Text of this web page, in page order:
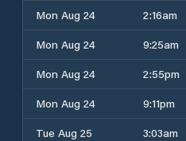
Mon Aug 24
2:16am
Mon Aug 24
9:25am
Mon Aug 24
2:55pm
Mon Aug 24
9:11pm
Tue Aug 25
3:03am